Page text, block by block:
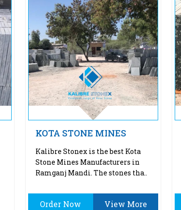
KOTA STONE MINES
Kalibre Stonex is the best Kota
Stone Mines Manufacturers in
Ramganj Mandi. The stones tha..
Order Now View More